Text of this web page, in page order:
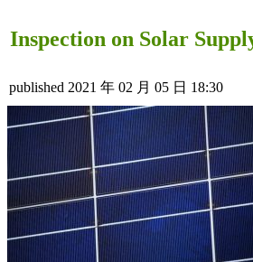
Inspection on Solar
published 2021 年 02 月 05 日 18:30